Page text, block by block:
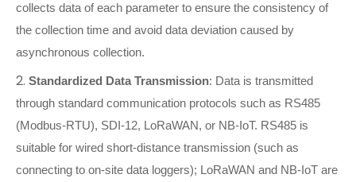
collects data of each parameter to ensure the consistency of
the collection time and avoid data deviation caused by
asynchronous collection.
2. Standardized Data Transmission: Data is transmitted
through standard communication protocols such as RS485
(Modbus-RTU), SDI-12, LoRaWAN, or NB-IoT. RS485 is
suitable for wired short-distance transmission (such as
connecting to on-site data loggers); LoRaWAN and NB-IoT are